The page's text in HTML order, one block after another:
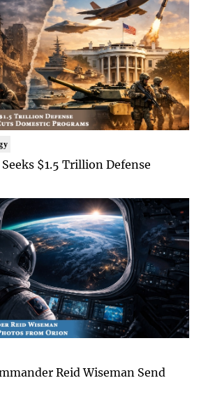
$1.5 Trillion Defense
Reid Wiseman Send